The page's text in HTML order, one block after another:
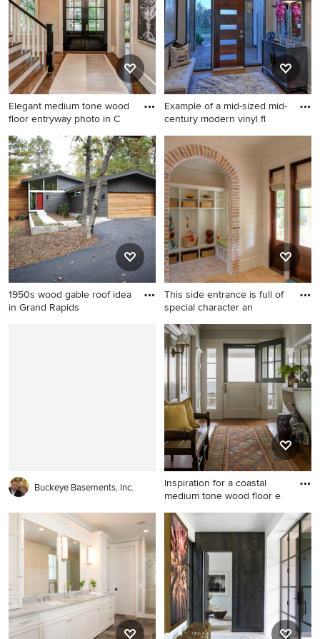
walls and a glass front door
Elegant medium tone wood
floor entryway photo in C
Elegant medium tone wood
floor entryway photo in
Charlotte with gray walls and
a glass front door
Example of a mid-sized mid-
century modern vinyl fl
Example of a mid-sized mid-
century modern vinyl floor
and brown floor entryway
design in Omaha with beige
walls and a dark wood front
door
1950s wood gable roof idea
in Grand Rapids
This side entrance is full of
special character an
Inspiration for a large coastal
brick floor entryway remodel
in Miami with white walls and
a medium wood front door
Buckeye Basements, Inc.
Inspiration for a coastal
medium tone wood floor e
Inspiration for a coastal
medium tone wood floor
entryway remodel in Boston
with gray walls